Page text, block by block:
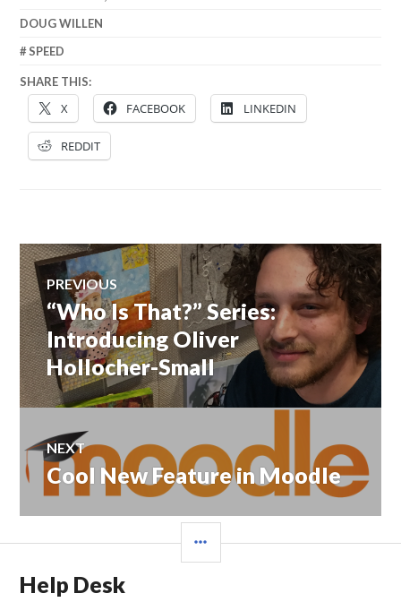
DOUG WILLEN
SPEED
SHARE THIS:
X FACEBOOK LINKEDIN
REDDIT
Post
navigation
PREVIOUS
Previous
post:
“Who Is That?” Series:
Introducing Oliver
Hollocher-Small
NEXT
Next
post:
Cool New Feature in Moodle
Help Desk